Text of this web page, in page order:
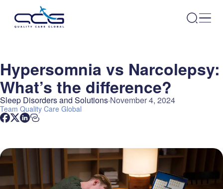
Hypersomnia vs Narcolepsy:
What’s the difference?
Sleep Disorders and Solutions November 4, 2024
Team Quality Care Global